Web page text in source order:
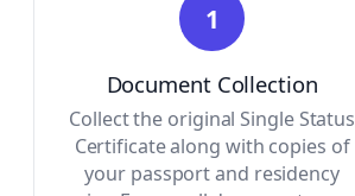
1
Document Collection
Collect the original Single Status
Certificate along with copies of
your passport and residency